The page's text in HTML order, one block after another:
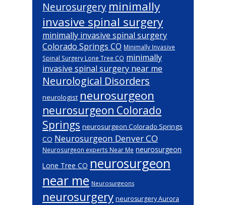
Neurosurgery minimally
invasive spinal surgery
minimally invasive spinal surgery
Colorado Springs CO Minimally Invasive
Spinal Surgery Lone Tree CO minimally
invasive spinal surgery near me
Neurological Disorders
neurologist neurosurgeon
neurosurgeon Colorado
Springs neurosurgeon Colorado Springs
CO Neurosurgeon Denver CO
Neurosurgeon experts Near Me neurosurgeon
Lone Tree CO neurosurgeon
near me Neurosurgeons
neurosurgery neurosurgery Aurora